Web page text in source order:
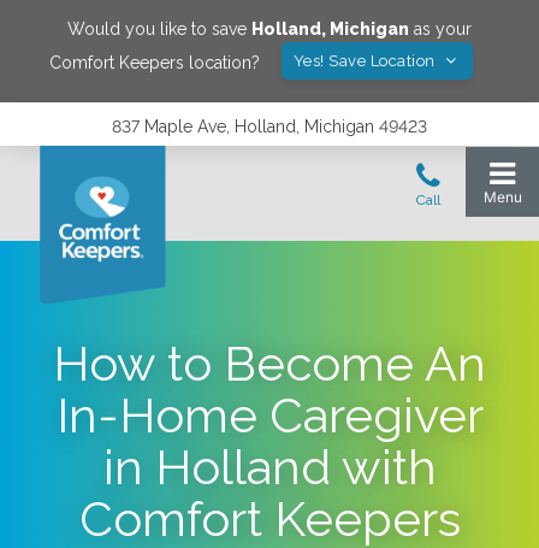
Would you like to save Holland, Michigan as your
Comfort Keepers location?
Yes! Save Location
837 Maple Ave, Holland, Michigan 49423
How to Become An
In-Home Caregiver
in Holland with
Comfort Keepers